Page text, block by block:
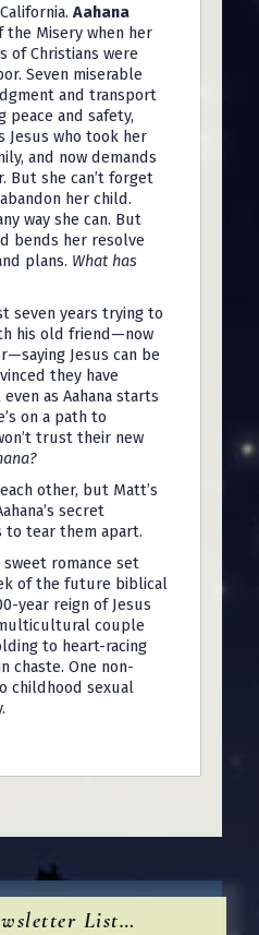
Aahana
Misery when her
of Christians were
Seven miserable
and transport
peace and safety,
Jesus who took her
and now demands
But she can’t forget
her child.
way she can. But
bends her resolve
plans. What has
seven years trying to
his old friend—now
Jesus can be
they have
as Aahana starts
on a path to
trust their new
other, but Matt’s
secret
tear them apart.
sweet romance set
of the future biblical
year reign of Jesus
couple
to heart-racing
chaste. One non-
childhood sexual
List…